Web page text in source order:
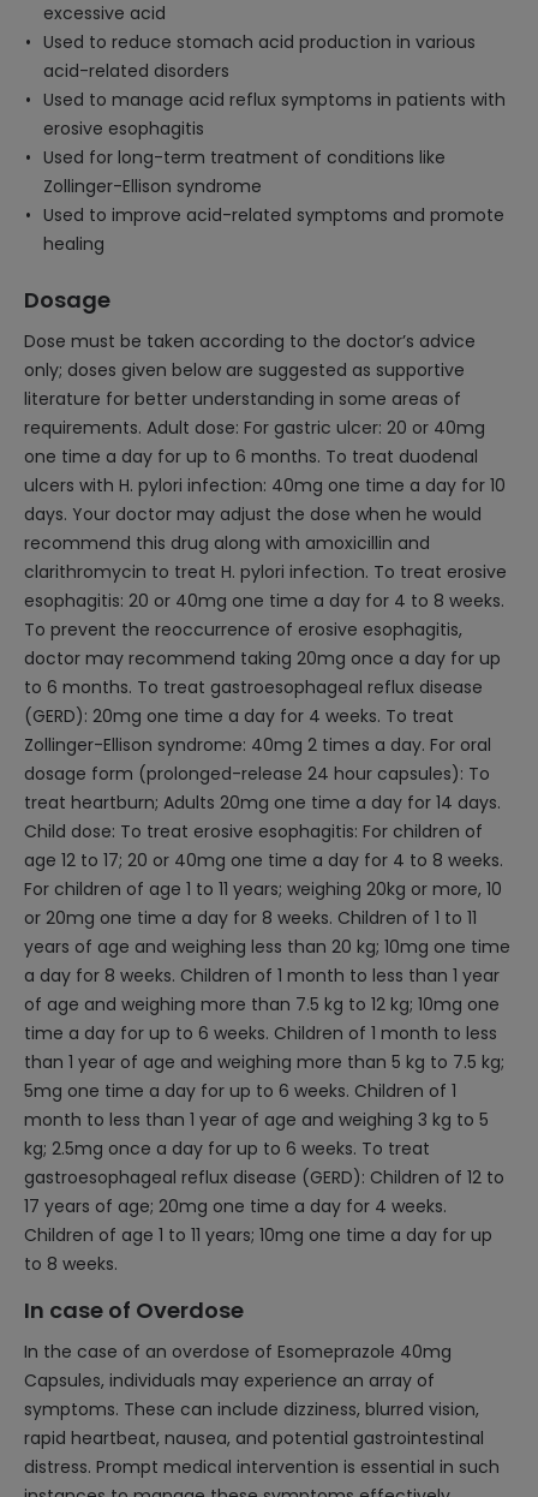
excessive acid
Used to reduce stomach acid production in various
acid-related disorders
Used to manage acid reflux symptoms in patients with
erosive esophagitis
Used for long-term treatment of conditions like
Zollinger-Ellison syndrome
Used to improve acid-related symptoms and promote
healing
Dosage
Dose must be taken according to the doctor’s advice
only; doses given below are suggested as supportive
literature for better understanding in some areas of
requirements. Adult dose: For gastric ulcer: 20 or 40mg
one time a day for up to 6 months. To treat duodenal
ulcers with H. pylori infection: 40mg one time a day for 10
days. Your doctor may adjust the dose when he would
recommend this drug along with amoxicillin and
clarithromycin to treat H. pylori infection. To treat erosive
esophagitis: 20 or 40mg one time a day for 4 to 8 weeks.
To prevent the reoccurrence of erosive esophagitis,
doctor may recommend taking 20mg once a day for up
to 6 months. To treat gastroesophageal reflux disease
(GERD): 20mg one time a day for 4 weeks. To treat
Zollinger-Ellison syndrome: 40mg 2 times a day. For oral
dosage form (prolonged-release 24 hour capsules): To
treat heartburn; Adults 20mg one time a day for 14 days.
Child dose: To treat erosive esophagitis: For children of
age 12 to 17; 20 or 40mg one time a day for 4 to 8 weeks.
For children of age 1 to 11 years; weighing 20kg or more, 10
or 20mg one time a day for 8 weeks. Children of 1 to 11
years of age and weighing less than 20 kg; 10mg one time
a day for 8 weeks. Children of 1 month to less than 1 year
of age and weighing more than 7.5 kg to 12 kg; 10mg one
time a day for up to 6 weeks. Children of 1 month to less
than 1 year of age and weighing more than 5 kg to 7.5 kg;
5mg one time a day for up to 6 weeks. Children of 1
month to less than 1 year of age and weighing 3 kg to 5
kg; 2.5mg once a day for up to 6 weeks. To treat
gastroesophageal reflux disease (GERD): Children of 12 to
17 years of age; 20mg one time a day for 4 weeks.
Children of age 1 to 11 years; 10mg one time a day for up
to 8 weeks.
In case of Overdose
In the case of an overdose of Esomeprazole 40mg
Capsules, individuals may experience an array of
symptoms. These can include dizziness, blurred vision,
rapid heartbeat, nausea, and potential gastrointestinal
distress. Prompt medical intervention is essential in such